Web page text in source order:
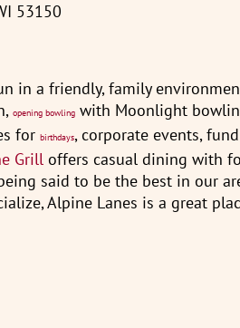
53150
in a friendly, family
opening bowlingwith Moonlight
for birthdays, corporate events,
Grill offers casual dining with
said to be the best in our
Alpine Lanes is a great